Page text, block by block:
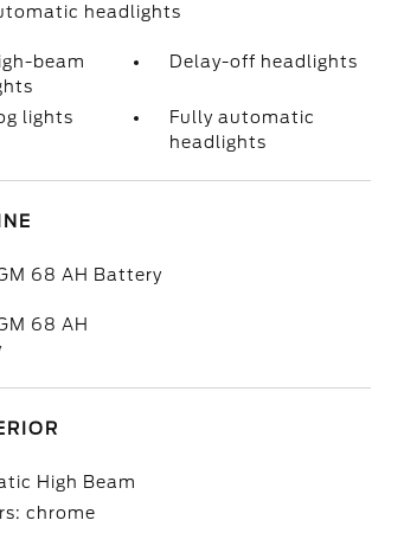
headlights
beam
Delay-off headlights
lights
Fully automatic
headlights
68 AH Battery
68 AH
High Beam
chrome